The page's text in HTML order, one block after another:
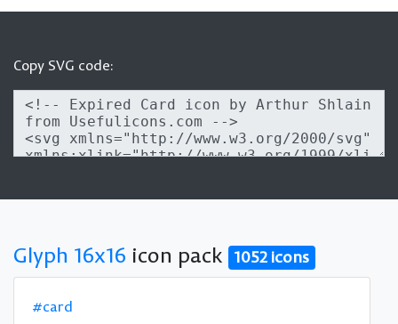
Copy SVG code:
Glyph 16x16 icon pack 1052 icons
#card